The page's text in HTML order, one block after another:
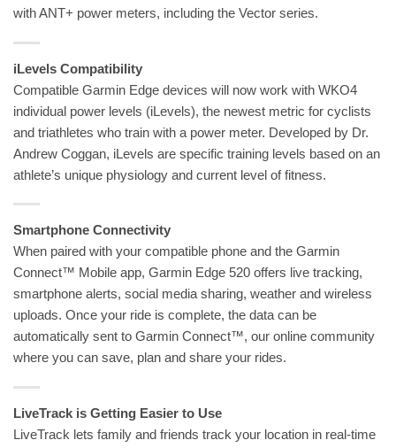
with ANT+ power meters, including the Vector series.
iLevels Compatibility
Compatible Garmin Edge devices will now work with WKO4
individual power levels (iLevels), the newest metric for cyclists
and triathletes who train with a power meter. Developed by Dr.
Andrew Coggan, iLevels are specific training levels based on an
athlete’s unique physiology and current level of fitness.
Smartphone Connectivity
When paired with your compatible phone and the Garmin
Connect™ Mobile app, Garmin Edge 520 offers live tracking,
smartphone alerts, social media sharing, weather and wireless
uploads. Once your ride is complete, the data can be
automatically sent to Garmin Connect™, our online community
where you can save, plan and share your rides.
LiveTrack is Getting Easier to Use
LiveTrack lets family and friends track your location in real-time